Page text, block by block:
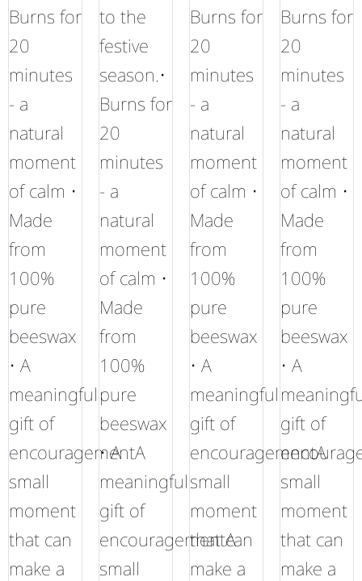
Burns for
20
minutes
- a
natural
moment
of calm •
Made
from
100%
pure
beeswax
• A
meaningful
gift of
encouragementA
small
moment
that can
make a
to the
festive
season.•
Burns for
20
minutes
- a
natural
moment
of calm •
Made
from
100%
pure
beeswax
• A
meaningful
gift of
encouragementA
small
Burns for
20
minutes
- a
natural
moment
of calm •
Made
from
100%
pure
beeswax
• A
meaningful
gift of
encouragementA
small
moment
that can
make a
Burns for
20
minutes
- a
natural
moment
of calm •
Made
from
100%
pure
beeswax
• A
gift of
small
moment
that can
make a